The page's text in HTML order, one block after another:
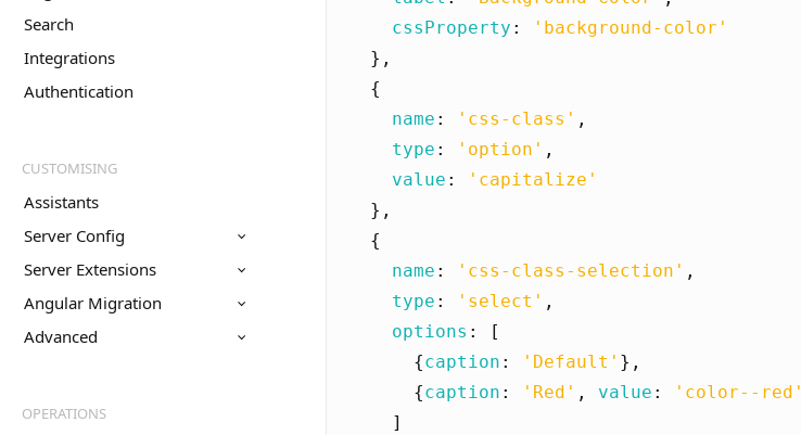
Search
Integrations
Authentication
CUSTOMISING
Assistants
Server Config
Server Extensions
Angular Migration
Advanced
OPERATIONS
cssProperty :
'background-color'
},
{
name : 'css-class' ,
type : 'option' ,
value :
'capitalize'
},
{
name : 'css-class-selection' ,
type : 'select' ,
options :
[
{caption : 'Default' },
{caption : 'Red' , value : 'color--red'
]